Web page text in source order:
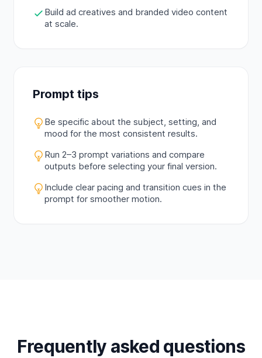
Build ad creatives and branded video content
at scale.
Prompt tips
Be specific about the subject, setting, and
mood for the most consistent results.
Run 2–3 prompt variations and compare
outputs before selecting your final version.
Include clear pacing and transition cues in the
prompt for smoother motion.
Frequently asked questions